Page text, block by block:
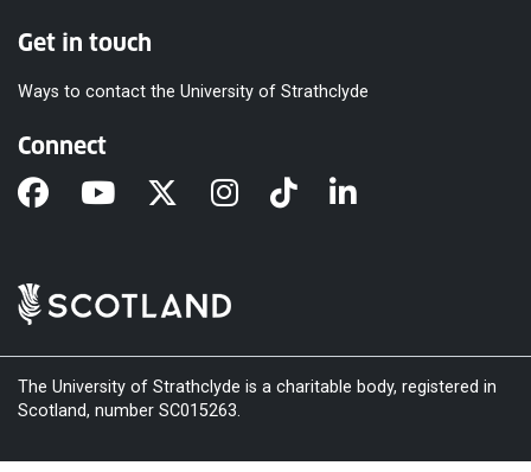
Get in touch
Ways to contact the University of Strathclyde
Connect
The University of Strathclyde is a charitable body, registered in
Scotland, number SC015263.